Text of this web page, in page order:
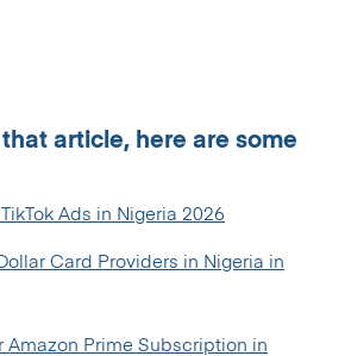
article, here are some
Ads in Nigeria 2026
Card Providers in Nigeria in
Amazon Prime Subscription in